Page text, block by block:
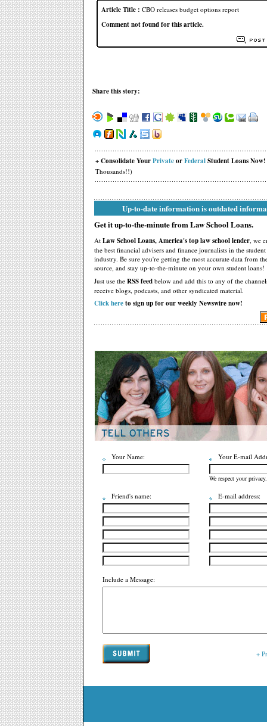
Article Title : CBO releases budget options report
Comment not found for this article.
Share this story:
+ Consolidate YourPrivateorFederalStudent Loans Now!
Thousands!!)
Up-to-date information is outdated
Get it up-to-the-minute from Law School Loans.
At Law School Loans, America's top law school lender, we
the best financial advisers and finance journalists in the
industry. Be sure you're getting the most accurate data from
source, and stay up-to-the-minute on your own student loans!
Just use the RSS feed below and add this to any of the
receive blogs, podcasts, and other syndicated material.
Click hereto sign up for our weekly Newswire now!
Your Name: Your E-mail
We respect your privacy.
Friend's name: E-mail address:
Include a Message:
+